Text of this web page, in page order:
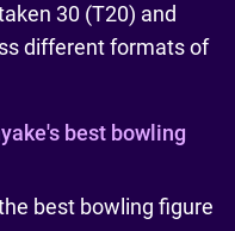
30 (T20) and
different formats of
best bowling
best bowling figure